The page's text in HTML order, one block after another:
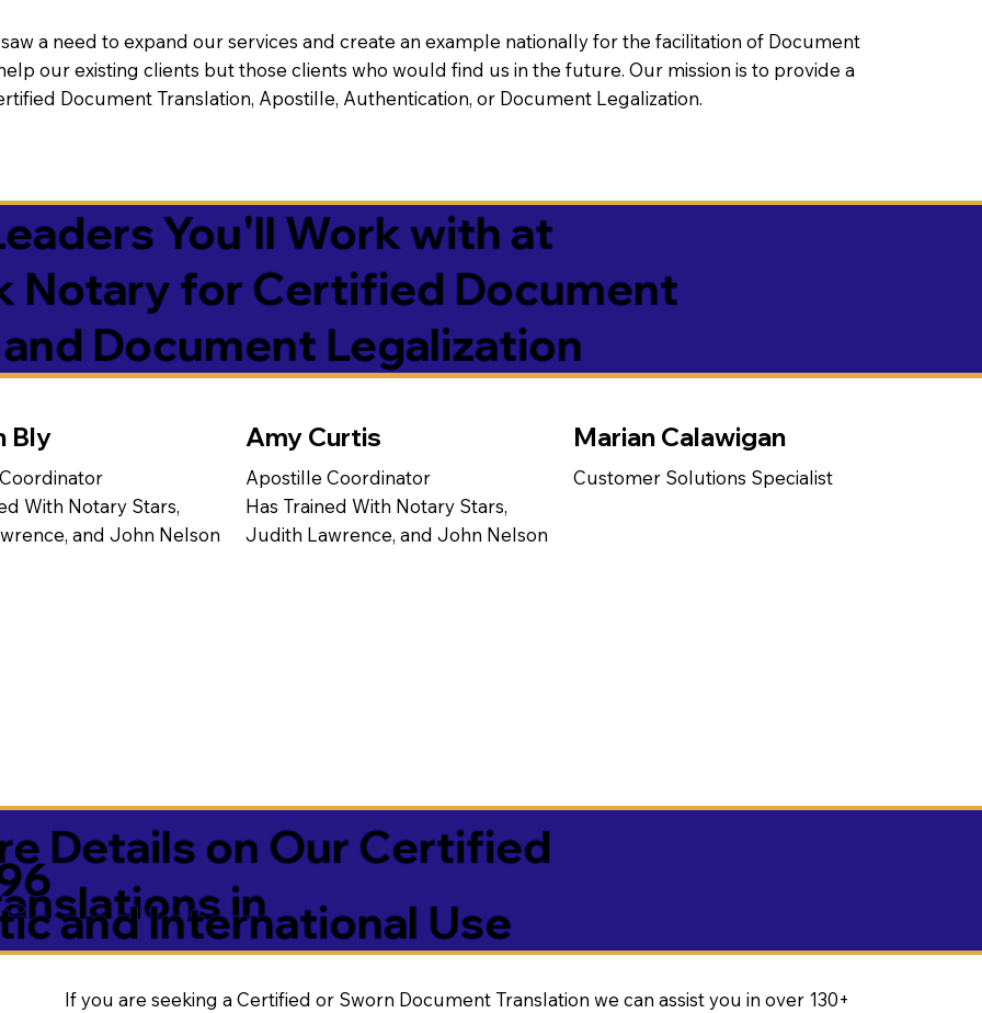
a need to expand our services and create an example nationally for the facilitation of Document
our existing clients but those clients who would find us in the future. Our mission is to provide a
Document Translation, Apostille, Authentication, or Document Legalization.
You'll Work with at
Notary for Certified Document
Document Legalization
Bly
With Notary Stars,
and John Nelson
Amy Curtis
Apostille Coordinator
Has Trained With Notary Stars,
Judith Lawrence, and John Nelson
Marian Calawigan
Customer Solutions Specialist
Details on Our Certified
in
and International Use
If you are seeking a Certified or Sworn Document Translation we can assist you in over 130+